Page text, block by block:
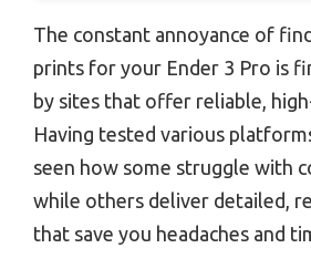
The constant annoyance of
prints for your Ender 3 Pro is
by sites that offer reliable,
Having tested various
seen how some struggle with
while others deliver detailed,
that save you headaches and